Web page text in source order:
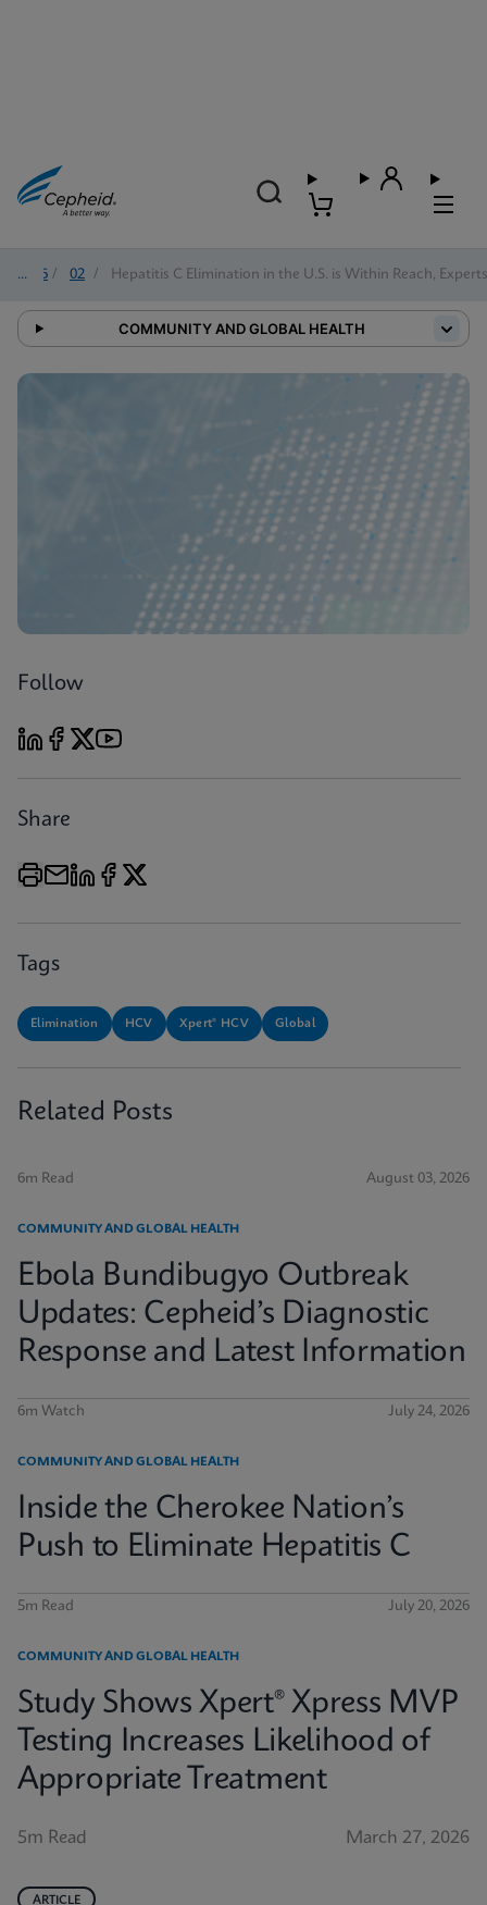
2026 / 02 / Hepatitis C Elimination in the U.S. is Within Reach,
COMMUNITY AND GLOBAL HEALTH
Follow
Share
Tags
Elimination HCV Xpert® HCV Global
Related Posts
6m Read August 03, 2026
COMMUNITY AND GLOBAL HEALTH
Ebola Bundibugyo Outbreak
Updates: Cepheid’s Diagnostic
Response and Latest Information
6m Watch July 24, 2026
COMMUNITY AND GLOBAL HEALTH
Inside the Cherokee Nation’s
Push to Eliminate Hepatitis C
5m Read July 20, 2026
COMMUNITY AND GLOBAL HEALTH
Study Shows Xpert® Xpress MVP
Testing Increases Likelihood of
Appropriate Treatment
5m Read March 27, 2026
ARTICLE